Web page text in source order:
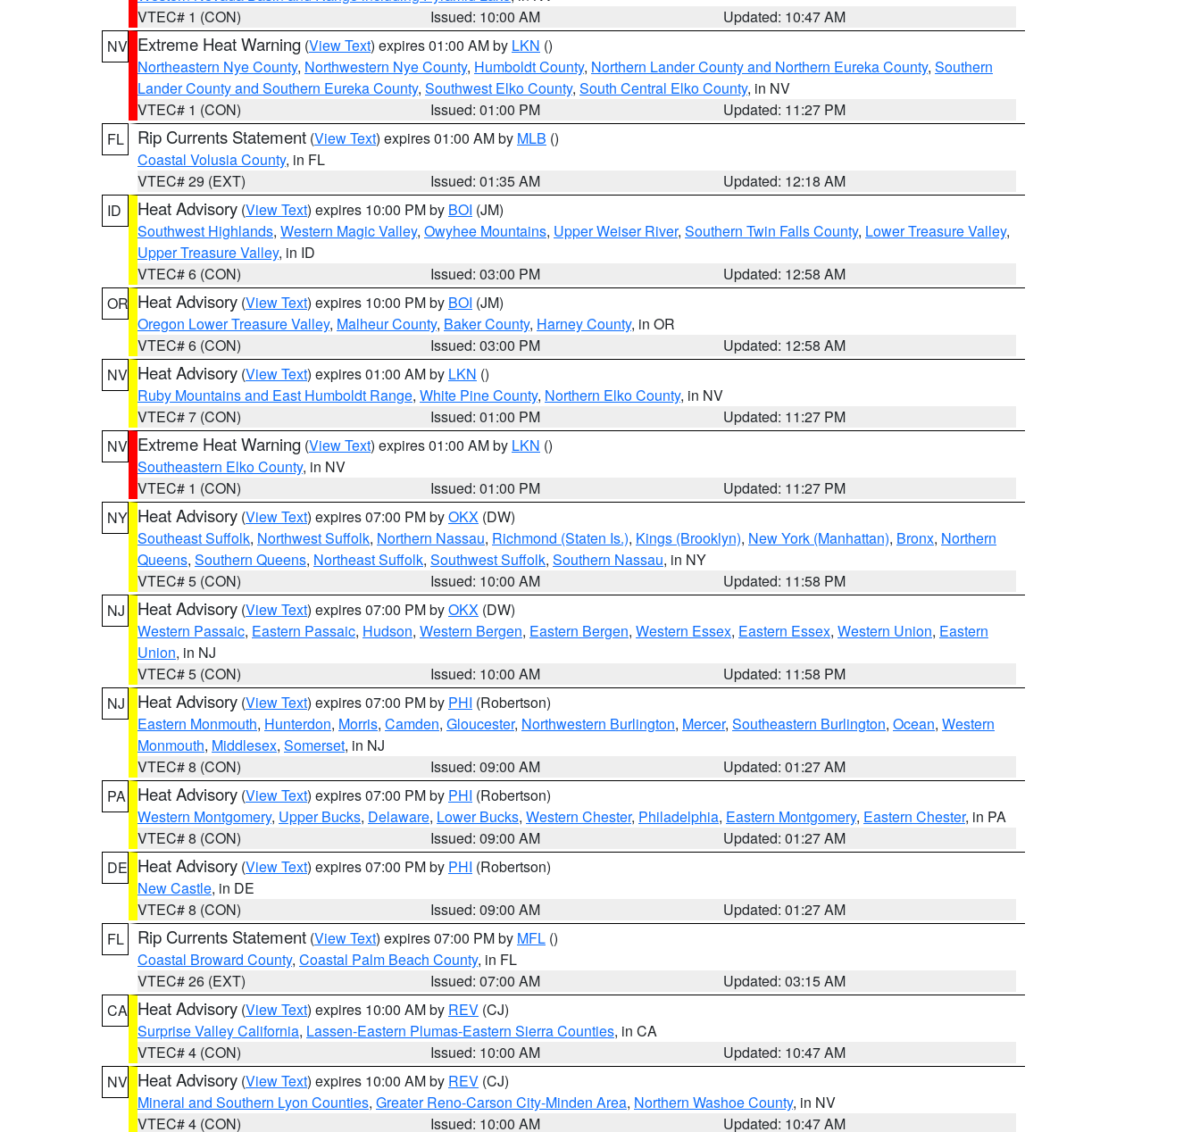
VTEC# 1 (CON)
Issued: 10:00 AM
Updated: 10:47 AM
NV Extreme Heat Warning (View Text) expires 01:00 AM by LKN ()
Northeastern Nye County, Northwestern Nye County, Humboldt County, Northern Lander County and Northern Eureka County, Southern
Lander County and Southern Eureka County, Southwest Elko County, South Central Elko County, in NV
VTEC# 1 (CON)
Issued: 01:00 PM
Updated: 11:27 PM
FL
Rip Currents Statement (View Text) expires 01:00 AM by MLB ()
Coastal Volusia County, in FL
VTEC# 29 (EXT)
Issued: 01:35 AM
Updated: 12:18 AM
ID
Heat Advisory (View Text) expires 10:00 PM by BOI (JM)
Southwest Highlands, Western Magic Valley, Owyhee Mountains, Upper Weiser River, Southern Twin Falls County, Lower Treasure Valley,
Upper Treasure Valley, in ID
VTEC# 6 (CON)
Issued: 03:00 PM
Updated: 12:58 AM
OR Heat Advisory (View Text) expires 10:00 PM by BOI (JM)
Oregon Lower Treasure Valley, Malheur County, Baker County, Harney County, in OR
VTEC# 6 (CON)
Issued: 03:00 PM
Updated: 12:58 AM
NV Heat Advisory (View Text) expires 01:00 AM by LKN ()
Ruby Mountains and East Humboldt Range, White Pine County, Northern Elko County, in NV
VTEC# 7 (CON)
Issued: 01:00 PM
Updated: 11:27 PM
NV Extreme Heat Warning (View Text) expires 01:00 AM by LKN ()
Southeastern Elko County, in NV
VTEC# 1 (CON)
Issued: 01:00 PM
Updated: 11:27 PM
NY Heat Advisory (View Text) expires 07:00 PM byOKX (DW)
Southeast Suffolk, Northwest Suffolk, Northern Nassau, Richmond (Staten Is.), Kings (Brooklyn), New York (Manhattan), Bronx, Northern
Queens, Southern Queens, Northeast Suffolk, Southwest Suffolk, Southern Nassau, in NY
VTEC# 5 (CON)
Issued: 10:00 AM
Updated: 11:58 PM
NJ
Heat Advisory (View Text) expires 07:00 PM byOKX (DW)
Western Passaic, Eastern Passaic, Hudson, Western Bergen, Eastern Bergen, Western Essex, Eastern Essex, Western Union, Eastern
Union, in NJ
VTEC# 5 (CON)
Issued: 10:00 AM
Updated: 11:58 PM
NJ
Heat Advisory (View Text) expires 07:00 PM by PHI (Robertson)
Eastern Monmouth, Hunterdon, Morris, Camden, Gloucester, Northwestern Burlington, Mercer, Southeastern Burlington, Ocean, Western
Monmouth, Middlesex, Somerset, in NJ
VTEC# 8 (CON)
Issued: 09:00 AM
Updated: 01:27 AM
PA
Heat Advisory (View Text) expires 07:00 PM by PHI (Robertson)
Western Montgomery, Upper Bucks, Delaware, Lower Bucks, Western Chester, Philadelphia, Eastern Montgomery, Eastern Chester, in PA
VTEC# 8 (CON)
Issued: 09:00 AM
Updated: 01:27 AM
DE Heat Advisory (View Text) expires 07:00 PM by PHI (Robertson)
New Castle, in DE
VTEC# 8 (CON)
Issued: 09:00 AM
Updated: 01:27 AM
FL
Rip Currents Statement (View Text) expires 07:00 PM by MFL ()
Coastal Broward County, Coastal Palm Beach County, in FL
VTEC# 26 (EXT)
Issued: 07:00 AM
Updated: 03:15 AM
CA Heat Advisory (View Text) expires 10:00 AM by REV (CJ)
Surprise Valley California, Lassen-Eastern Plumas-Eastern Sierra Counties, in CA
VTEC# 4 (CON)
Issued: 10:00 AM
Updated: 10:47 AM
NV Heat Advisory (View Text) expires 10:00 AM by REV (CJ)
Mineral and Southern Lyon Counties, Greater Reno-Carson City-Minden Area, Northern Washoe County, in NV
VTEC# 4 (CON)
Issued: 10:00 AM Updated: 10:47 AM